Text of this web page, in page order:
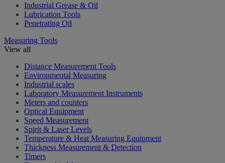
Industrial Grease & Oil
Lubrication Tools
Penetrating Oil
Measuring Tools
View all
Distance Measurement Tools
Environmental Measuring
Industrial scales
Laboratory Measurement Instruments
Meters and counters
Optical Equipment
Speed Measurement
Spirit & Laser Levels
Temperature & Heat Measuring Equipment
Thickness Measurement & Detection
Timers